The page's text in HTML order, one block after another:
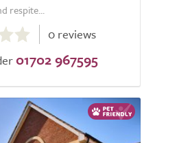
respite...
0 reviews
01702 967595